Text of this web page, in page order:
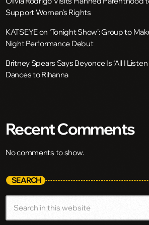
Support Women’s Rights
KATSEYE on ‘Tonight Show’: Group to
Night Performance Debut
Britney Spears Says Beyonce Is ‘All I Listen
Dances to Rihanna
Recent Comments
No comments to show.
SEARCH